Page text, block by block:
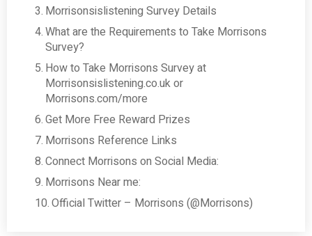
Morrisonsislistening Survey Details
What are the Requirements to Take Morrisons
Survey?
How to Take Morrisons Survey at
Morrisonsislistening.co.uk or
Morrisons.com/more
Get More Free Reward Prizes
Morrisons Reference Links
Connect Morrisons on Social Media:
Morrisons Near me:
Official Twitter – Morrisons (@Morrisons)